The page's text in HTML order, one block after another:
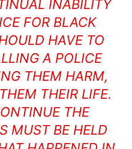
INABILITY
FOR BLACK
HAVE TO
A POLICE
THEM HARM,
THEIR LIFE.
THE
MUST BE HELD